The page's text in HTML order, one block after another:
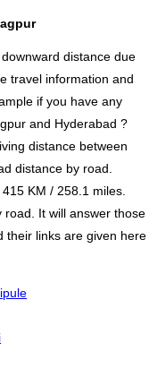
distance due
travel information and
if you have any
and Hyderabad ?
distance between
distance by road.
KM / 258.1 miles.
It will answer those
their links are given here